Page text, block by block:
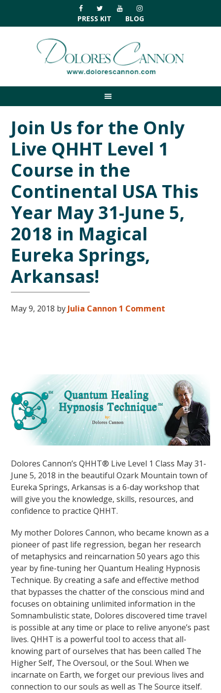
primary
navigation
main
primary
footer
PRESS KIT BLOG
Join Us for the Only
Live QHHT Level 1
Course in the
Continental USA This
Year May 31-June 5,
2018 in Magical
Eureka Springs,
Arkansas!
May 9, 2018 by Julia Cannon 1 Comment
Dolores Cannon’s QHHT® Live Level 1 Class May 31-
June 5, 2018 in the beautiful Ozark Mountain town of
Eureka Springs, Arkansas is a 6-day workshop that
will give you the knowledge, skills, resources, and
confidence to practice QHHT.
My mother Dolores Cannon, who became known as a
pioneer of past life regression, began her research
of metaphysics and reincarnation 50 years ago this
year by fine-tuning her Quantum Healing Hypnosis
Technique. By creating a safe and effective method
that bypasses the chatter of the conscious mind and
focuses on obtaining unlimited information in the
Somnambulistic state, Dolores discovered time travel
is possible at any time or place to relive anyone’s past
lives. QHHT is a powerful tool to access that all-
knowing part of ourselves that has been called The
Higher Self, The Oversoul, or the Soul. When we
incarnate on Earth, we forget our previous lives and
connection to our souls as well as The Source itself.